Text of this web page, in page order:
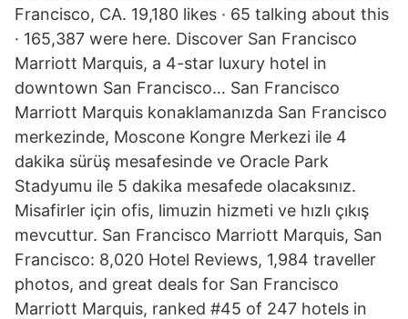
Francisco, CA. 19,180 likes · 65 talking about this
· 165,387 were here. Discover San Francisco
Marriott Marquis, a 4-star luxury hotel in
downtown San Francisco… San Francisco
Marriott Marquis konaklamanızda San Francisco
merkezinde, Moscone Kongre Merkezi ile 4
dakika sürüş mesafesinde ve Oracle Park
Stadyumu ile 5 dakika mesafede olacaksınız.
Misafirler için ofis, limuzin hizmeti ve hızlı çıkış
mevcuttur. San Francisco Marriott Marquis, San
Francisco: 8,020 Hotel Reviews, 1,984 traveller
photos, and great deals for San Francisco
Marriott Marquis, ranked #45 of 247 hotels in